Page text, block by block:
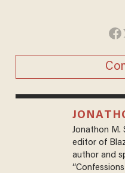
Jonathon M.
editor of
author and